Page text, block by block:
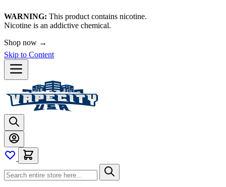
WARNING: This product contains nicotine.
Nicotine is an addictive chemical.
Shop now →
Skip to Content